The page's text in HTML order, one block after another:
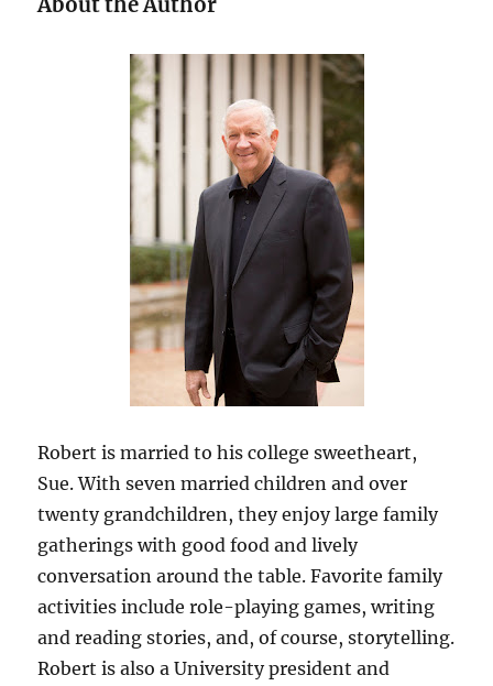
Robert is married to his college sweetheart,
Sue. With seven married children and over
twenty grandchildren, they enjoy large family
gatherings with good food and lively
conversation around the table. Favorite family
activities include role-playing games, writing
and reading stories, and, of course, storytelling.
Robert is also a University president and